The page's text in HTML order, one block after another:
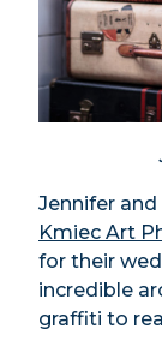
Jennifer
Kmiec Art
for their
incredible
graffiti to